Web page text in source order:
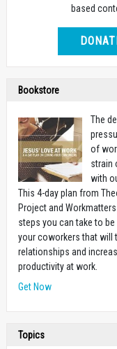
based
Bookstore
The
of
strain
with
This 4-day plan from
Project and
steps you can take to
your coworkers that will
relationships and
productivity at work.
Get Now
Topics